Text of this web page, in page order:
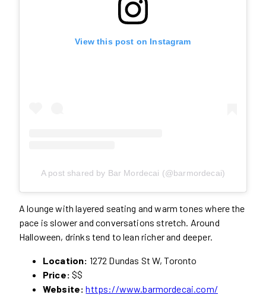
View this post on Instagram
A post shared by Bar Mordecai (@barmordecai)
A lounge with layered seating and warm tones where the
pace is slower and conversations stretch. Around
Halloween, drinks tend to lean richer and deeper.
Location: 1272 Dundas St W, Toronto
Price: $$
Website: https://www.barmordecai.com/